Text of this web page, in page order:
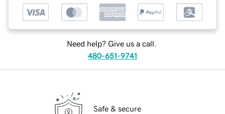
Need help? Give us a call.
480-651-9741
Safe & secure